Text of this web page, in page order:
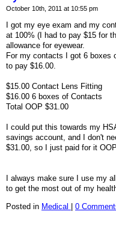
October 10th, 2011 at 10:55 pm
I got my eye exam and my
at 100% (I had to pay $15 for
allowance for eyewear.
For my contacts I got 6 boxes
to pay $16.00.
$15.00 Contact Lens Fitting
$16.00 6 boxes of Contacts
Total OOP $31.00
I could put this towards my
savings account, and I don't
$31.00, so I just paid for it OOP.
I always make sure I use my
to get the most out of my
Posted in Medical | 0